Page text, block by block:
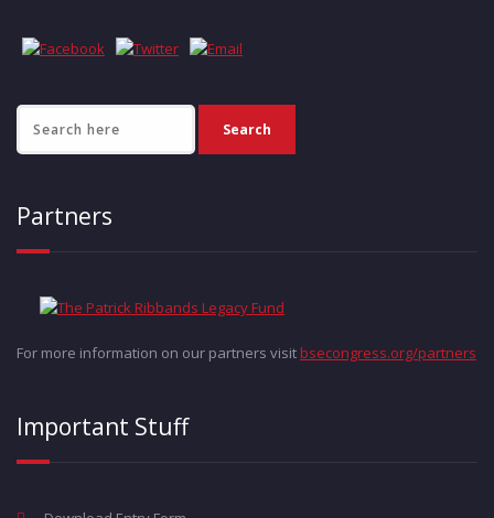
Partners
For more information on our partners visitbsecongress.org/partners
Important Stuff